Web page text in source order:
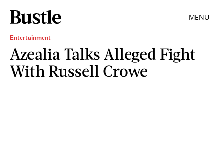
MENU
Entertainment
Azealia Talks Alleged Fight
With Russell Crowe